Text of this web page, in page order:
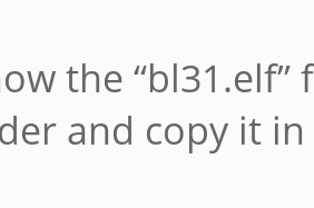
the
and copy it